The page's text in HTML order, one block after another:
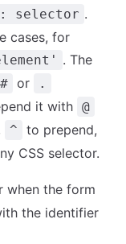
selector .
cases, for
. The
# or .
it with @
^ to prepend,
CSS selector.
when the form
the identifier